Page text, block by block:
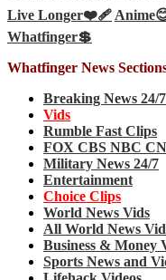
Live Longer❤️‍🩹
Whatfinger💲
Whatfinger News
Breaking News 24/
Vids
Rumble Fast Clips
FOX CBS NBC
Military News 24/7
Entertainment
Choice Clips
World News Vids
All World News
Business & Money
Sports News and